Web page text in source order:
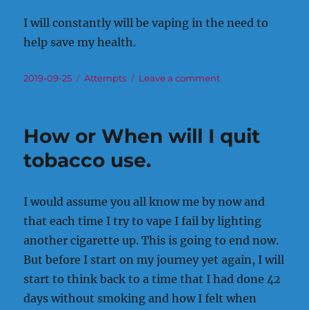
I will constantly will be vaping in the need to
help save my health.
Posted
2019-09-25 Categories
Attempts Leave a commenton
who
How or When will I quit
tobacco use.
I would assume you all know me by now and
that each time I try to vape I fail by lighting
another cigarette up. This is going to end now.
But before I start on my journey yet again, I will
start to think back to a time that I had done 42
days without smoking and how I felt when